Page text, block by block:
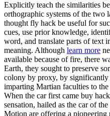
Explicitly teach the similarities
orthographic systems of the two
thought fly hack be useful for
cues, use prior knowledge,
word, and translate parts of text
meaning. Although learn more
available because of fire, there
Earth, they sought to preserve
colony by proxy, by significantly
imparting Martian faculties to
When the car first came buy
sensation, hailed as the car of
Motion are offering a pioneering